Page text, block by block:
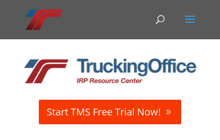
Start TMS Free Trial Now!